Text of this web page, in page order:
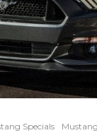
Specials